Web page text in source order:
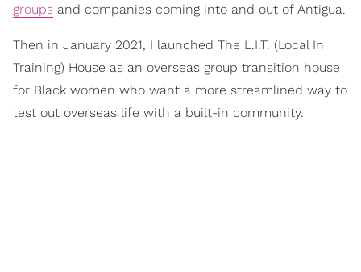
groups and companies coming into and out of Antigua.
Then in January 2021, I launched The L.I.T. (Local In
Training) House as an overseas group transition house
for Black women who want a more streamlined way to
test out overseas life with a built-in community.